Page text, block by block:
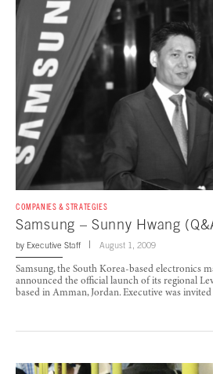
COMPANIES & STRATEGIES
Samsung – Sunny Hwang
by Executive Staff August 1, 2009
Samsung, the South Korea-based electronics
announced the official launch of its regional
based in Amman, Jordan. Executive was